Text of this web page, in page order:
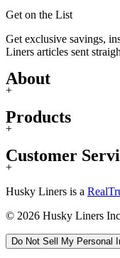
Get on the List
Get exclusive savings,
Liners articles sent
About
+
Products
+
Customer
+
Husky Liners is a
© 2026 Husky Liners
Do Not Sell My Personal